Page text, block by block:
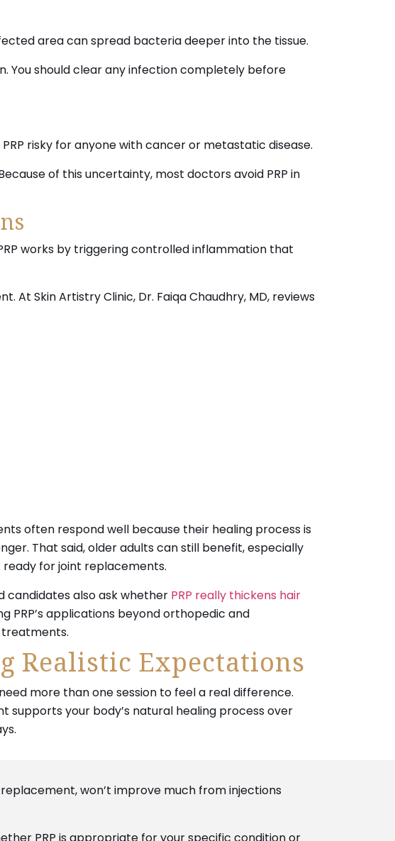
area can spread bacteria deeper into the tissue.
You should clear any infection completely before
risky for anyone with cancer or metastatic disease.
of this uncertainty, most doctors avoid PRP in
works by triggering controlled inflammation that
Skin Artistry Clinic, Dr. Faiqa Chaudhry, MD, reviews
often respond well because their healing process is
That said, older adults can still benefit, especially
for joint replacements.
candidates also ask whether PRP really thickens hair
PRP’s applications beyond orthopedic and
Realistic Expectations
more than one session to feel a real difference.
supports your body’s natural healing process over
won’t improve much from injections